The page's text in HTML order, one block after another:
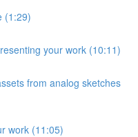
(1:29)
your work (10:11)
from analog sketches
work (11:05)